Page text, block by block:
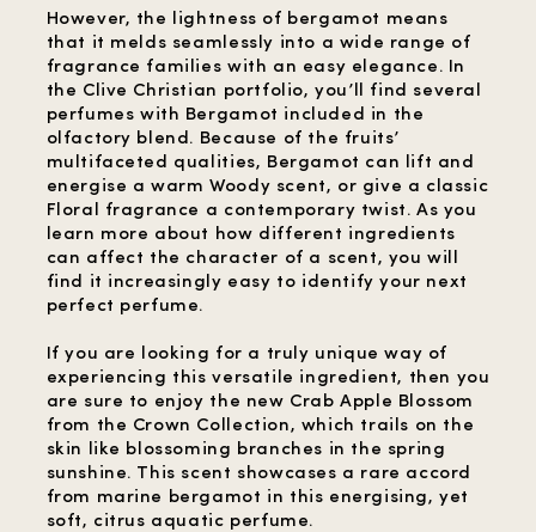
However, the lightness of bergamot means
that it melds seamlessly into a wide range of
fragrance families with an easy elegance. In
the Clive Christian portfolio, you’ll find several
perfumes with Bergamot included in the
olfactory blend. Because of the fruits’
multifaceted qualities, Bergamot can lift and
energise a warm Woody scent, or give a classic
Floral fragrance a contemporary twist. As you
learn more about how different ingredients
can affect the character of a scent, you will
find it increasingly easy to identify your next
perfect perfume.
If you are looking for a truly unique way of
experiencing this versatile ingredient, then you
are sure to enjoy the new Crab Apple Blossom
from the Crown Collection, which trails on the
skin like blossoming branches in the spring
sunshine. This scent showcases a rare accord
from marine bergamot in this energising, yet
soft, citrus aquatic perfume.